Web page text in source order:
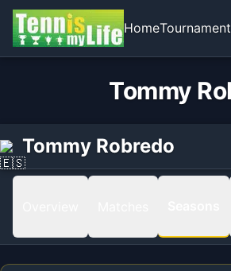
Home
Tommy
Tommy Robredo